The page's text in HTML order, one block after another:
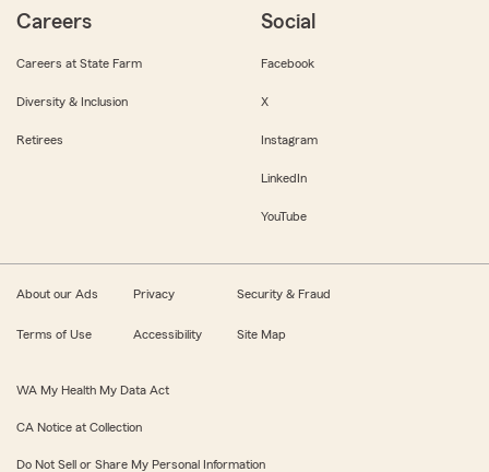
Careers
Careers at State Farm
Diversity & Inclusion
Retirees
Social
Facebook
X
Instagram
LinkedIn
YouTube
About our Ads Privacy Security & Fraud
Terms of Use Accessibility Site Map
WA My Health My Data Act
CA Notice at Collection
Do Not Sell or Share My Personal Information